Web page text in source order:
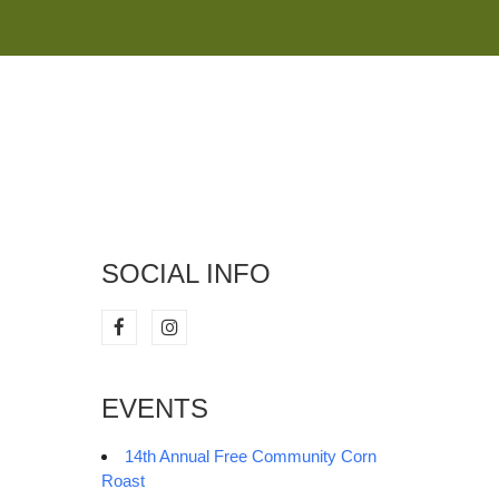
SOCIAL INFO
EVENTS
14th Annual Free Community Corn
Roast